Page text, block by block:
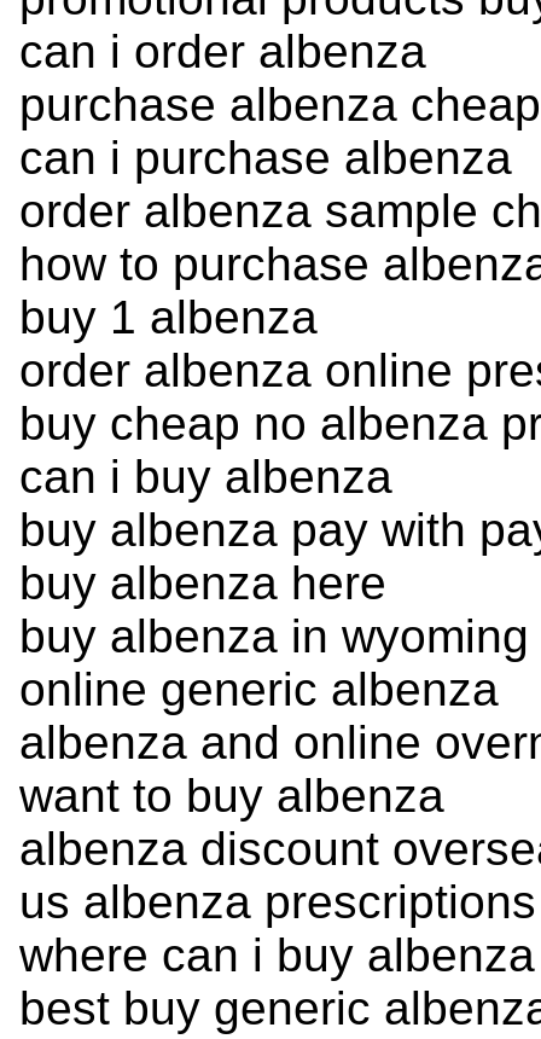
can i order albenza
purchase albenza
can i purchase albenza
order albenza sample
how to purchase
buy 1 albenza
order albenza online
buy cheap no albenza
can i buy albenza
buy albenza pay with
buy albenza here
buy albenza in wyoming
online generic albenza
albenza and online
want to buy albenza
albenza discount
us albenza
where can i buy albenza
best buy generic